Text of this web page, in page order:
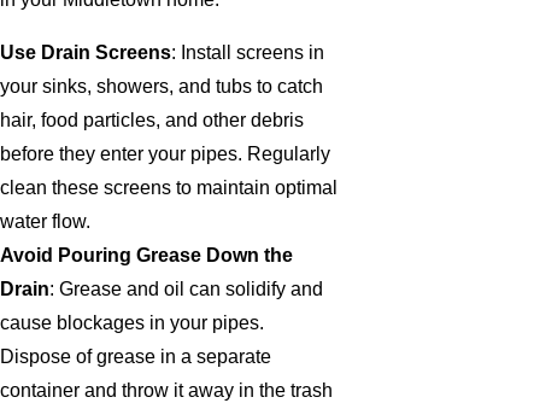
Use Drain Screens: Install screens in
your sinks, showers, and tubs to catch
hair, food particles, and other debris
before they enter your pipes. Regularly
clean these screens to maintain optimal
water flow.
Avoid Pouring Grease Down the
Drain: Grease and oil can solidify and
cause blockages in your pipes.
Dispose of grease in a separate
container and throw it away in the trash